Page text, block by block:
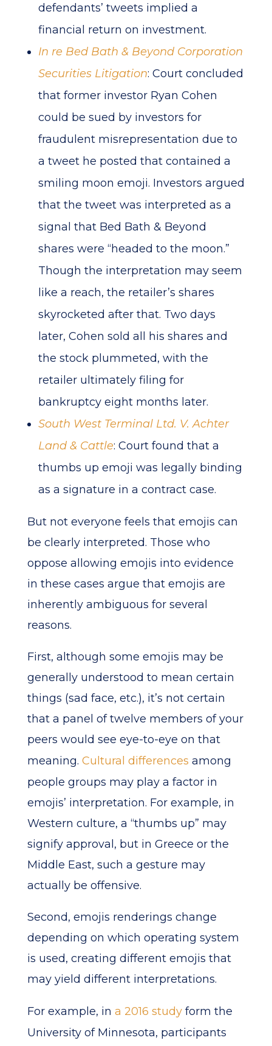
defendants’ tweets implied a
financial return on investment.
In re Bed Bath & Beyond Corporation
Securities Litigation: Court concluded
that former investor Ryan Cohen
could be sued by investors for
fraudulent misrepresentation due to
a tweet he posted that contained a
smiling moon emoji. Investors argued
that the tweet was interpreted as a
signal that Bed Bath & Beyond
shares were “headed to the moon.”
Though the interpretation may seem
like a reach, the retailer’s shares
skyrocketed after that. Two days
later, Cohen sold all his shares and
the stock plummeted, with the
retailer ultimately filing for
bankruptcy eight months later.
South West Terminal Ltd. V. Achter
Land & Cattle: Court found that a
thumbs up emoji was legally binding
as a signature in a contract case.
But not everyone feels that emojis can
be clearly interpreted. Those who
oppose allowing emojis into evidence
in these cases argue that emojis are
inherently ambiguous for several
reasons.
First, although some emojis may be
generally understood to mean certain
things (sad face, etc.), it’s not certain
that a panel of twelve members of your
peers would see eye-to-eye on that
meaning. Cultural differences among
people groups may play a factor in
emojis’ interpretation. For example, in
Western culture, a “thumbs up” may
signify approval, but in Greece or the
Middle East, such a gesture may
actually be offensive.
Second, emojis renderings change
depending on which operating system
is used, creating different emojis that
may yield different interpretations.
For example, in a 2016 studyform the
University of Minnesota, participants